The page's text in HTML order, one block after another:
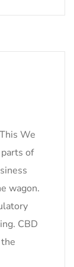
We
of
wagon.
CBD